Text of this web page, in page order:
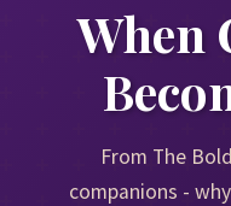
When
From The
companions -